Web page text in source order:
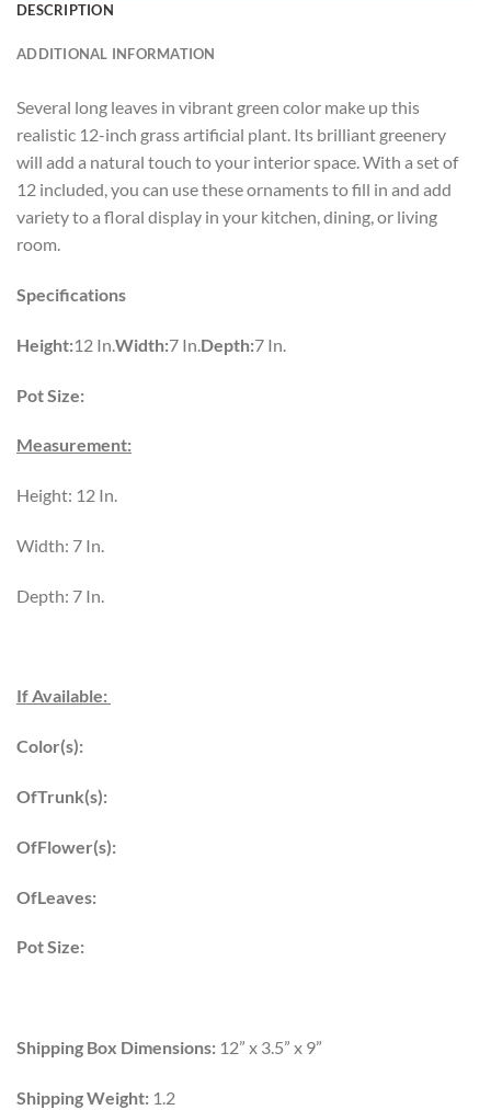
DESCRIPTION
ADDITIONAL INFORMATION
Several long leaves in vibrant green color make up this
realistic 12-inch grass artificial plant. Its brilliant greenery
will add a natural touch to your interior space. With a set of
12 included, you can use these ornaments to fill in and add
variety to a floral display in your kitchen, dining, or living
room.
Specifications
Height:12 In. Width:7 In. Depth:7 In.
Pot Size:
Measurement:
Height: 12 In.
Width: 7 In.
Depth: 7 In.
If Available:
Color(s):
OfTrunk(s):
OfFlower(s):
OfLeaves:
Pot Size:
Shipping Box Dimensions: 12” x 3.5” x 9”
Shipping Weight: 1.2